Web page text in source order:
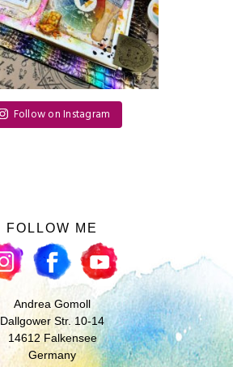
Follow on Instagram
FOLLOW ME
Andrea Gomoll
Dallgower Str. 10-14
14612 Falkensee
Germany